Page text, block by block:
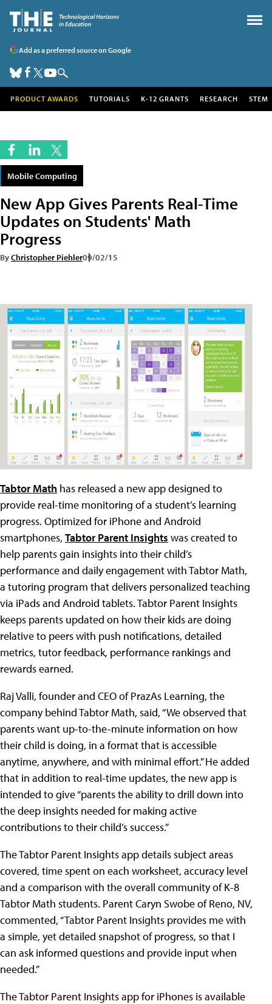
Add as a preferred source on Google
PRODUCT AWARDS TUTORIALS K-12 GRANTS RESEARCH STEM
Mobile Computing
New App Gives Parents Real-Time
Updates on Students' Math
Progress
ByChristopher Piehler09/02/15
Tabtor Math has released a new app designed to
provide real-time monitoring of a student’s learning
progress. Optimized for iPhone and Android
smartphones, Tabtor Parent Insights was created to
help parents gain insights into their child’s
performance and daily engagement with Tabtor Math,
a tutoring program that delivers personalized teaching
via iPads and Android tablets. Tabtor Parent Insights
keeps parents updated on how their kids are doing
relative to peers with push notifications, detailed
metrics, tutor feedback, performance rankings and
rewards earned.
Raj Valli, founder and CEO of PrazAs Learning, the
company behind Tabtor Math, said, “We observed that
parents want up-to-the-minute information on how
their child is doing, in a format that is accessible
anytime, anywhere, and with minimal effort.” He added
that in addition to real-time updates, the new app is
intended to give “parents the ability to drill down into
the deep insights needed for making active
contributions to their child’s success.”
The Tabtor Parent Insights app details subject areas
covered, time spent on each worksheet, accuracy level
and a comparison with the overall community of K-8
Tabtor Math students. Parent Caryn Swobe of Reno, NV,
commented, “Tabtor Parent Insights provides me with
a simple, yet detailed snapshot of progress, so that I
can ask informed questions and provide input when
needed.”
The Tabtor Parent Insights app for iPhones is available